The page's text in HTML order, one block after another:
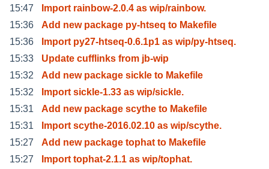
15:47
Import rainbow-2.0.4 as wip/rainbow.
15:36
Add new package py-htseq to Makefile
15:36
Import py27-htseq-0.6.1p1 as wip/py-htseq.
15:33
Update cufflinks from jb-wip
15:32
Add new package sickle to Makefile
15:32
Import sickle-1.33 as wip/sickle.
15:31
Add new package scythe to Makefile
15:31
Import scythe-2016.02.10 as wip/scythe.
15:27
Add new package tophat to Makefile
15:27
Import tophat-2.1.1 as wip/tophat.